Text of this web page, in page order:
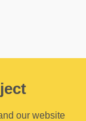
our website